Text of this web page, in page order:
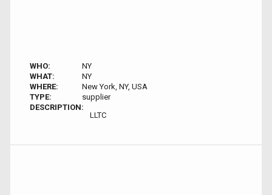
WHO:
NY
WHAT:
NY
WHERE:
New York, NY, USA
TYPE:
supplier
DESCRIPTION:
LLTC